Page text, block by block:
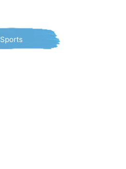
Sports